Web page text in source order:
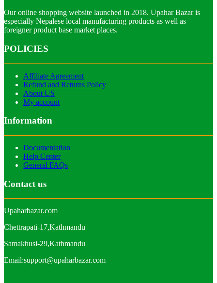
Our online shopping website launched in 2018. Upahar Bazar is
especially Nepalese local manufacturing products as well as
foreigner product base market places.
POLICIES
Affiliate Agreement
Refund and Returns Policy
About US
My account
Information
Documentation
Help Center
General FAQs
Contact us
Upaharbazar.com
Chettrapati-17,Kathmandu
Samakhusi-29,Kathmandu
Email:support@upaharbazar.com